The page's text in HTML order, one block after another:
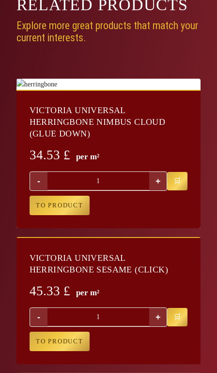
RELATED PRODUCTS
Explore more great products that match your
current interests.
VICTORIA UNIVERSAL
HERRINGBONE NIMBUS CLOUD
(GLUE DOWN)
34.53 £ per m²
- +
TO PRODUCT
VICTORIA UNIVERSAL
HERRINGBONE SESAME (CLICK)
45.33 £ per m²
- +
TO PRODUCT